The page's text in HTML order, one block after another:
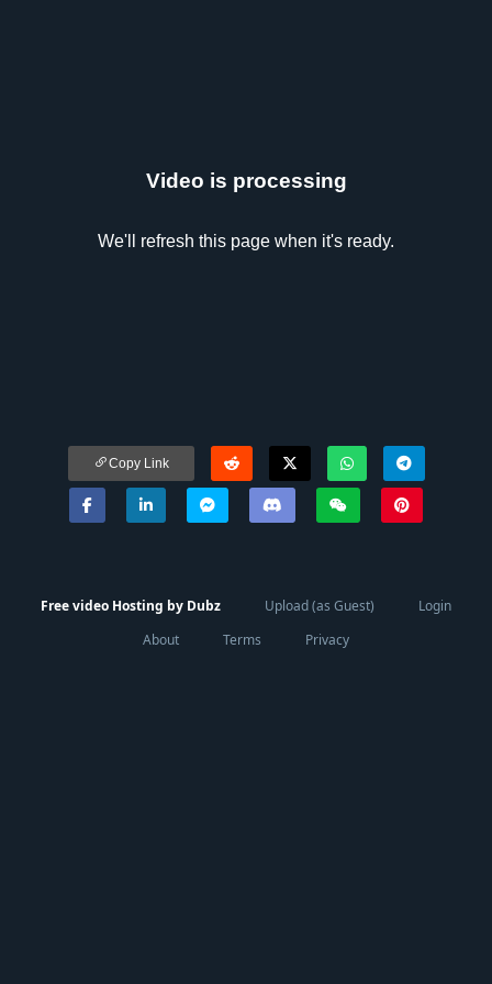
Video is processing
We'll refresh this page when it's ready.
Copy Link
Free video Hosting by Dubz Upload (as Guest)
Login
About
Terms Privacy